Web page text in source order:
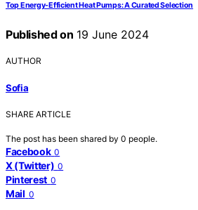
Top Energy-Efficient Heat Pumps: A Curated Selection
Published on 19 June 2024
AUTHOR
Sofia
SHARE ARTICLE
The post has been shared by 0 people.
Facebook 0
X (Twitter) 0
Pinterest 0
Mail 0